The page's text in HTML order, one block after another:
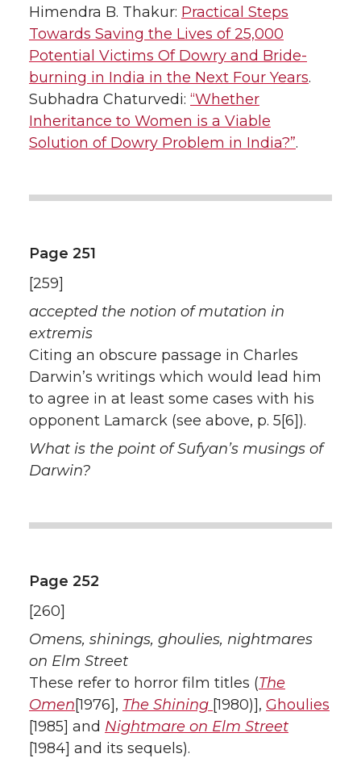
Himendra B. Thakur: Practical Steps
Towards Saving the Lives of 25,000
Potential Victims Of Dowry and Bride-
burning in India in the Next Four Years.
Subhadra Chaturvedi: “Whether
Inheritance to Women is a Viable
Solution of Dowry Problem in India?”.
Page 251
[259]
accepted the notion of mutation in
extremis
Citing an obscure passage in Charles
Darwin’s writings which would lead him
to agree in at least some cases with his
opponent Lamarck (see above, p. 5[6]).
What is the point of Sufyan’s musings of
Darwin?
Page 252
[260]
Omens, shinings, ghoulies, nightmares
on Elm Street
These refer to horror film titles (The
Omen[1976], The Shining [1980)], Ghoulies
[1985] and Nightmare on Elm Street
[1984] and its sequels).